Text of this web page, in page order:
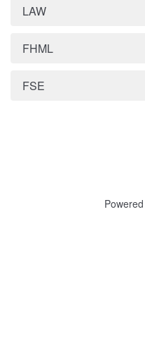
LAW
FHML
FSE